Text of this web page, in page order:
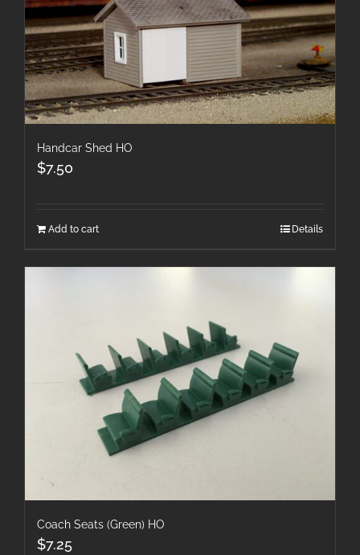
Handcar Shed HO
$7.50
Add to cart Details
Coach Seats (Green) HO
$7.25